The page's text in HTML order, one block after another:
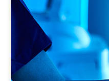
Transforming
Medical Device